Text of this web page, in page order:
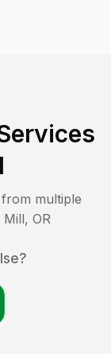
multiple
Mill, OR